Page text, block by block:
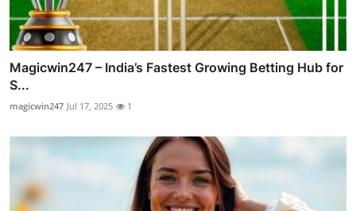
Magicwin247 – India’s Fastest Growing Betting Hub for
S...
magicwin247 Jul 17, 2025 1